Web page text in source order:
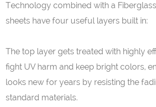
Technology combined with a
sheets have four useful layers built in:
The top layer gets treated with highly
fight UV harm and keep bright colors,
looks new for years by resisting the
standard materials.